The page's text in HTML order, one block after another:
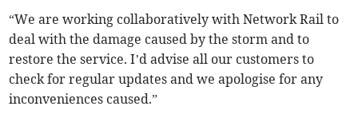
“We are working collaboratively with Network Rail to
deal with the damage caused by the storm and to
restore the service. I’d advise all our customers to
check for regular updates and we apologise for any
inconveniences caused.”